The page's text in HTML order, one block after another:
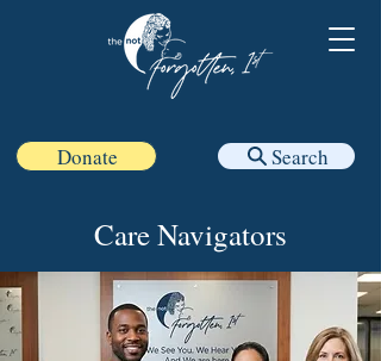
Donate Search
Care Navigators